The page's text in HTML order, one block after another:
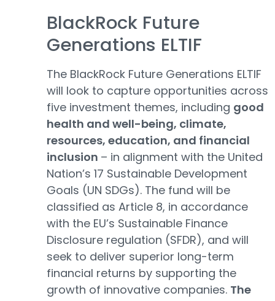
BlackRock Future
Generations ELTIF
The BlackRock Future Generations ELTIF
will look to capture opportunities across
five investment themes, including good
health and well-being, climate,
resources, education, and financial
inclusion – in alignment with the United
Nation’s 17 Sustainable Development
Goals (UN SDGs). The fund will be
classified as Article 8, in accordance
with the EU’s Sustainable Finance
Disclosure regulation (SFDR), and will
seek to deliver superior long-term
financial returns by supporting the
growth of innovative companies. The